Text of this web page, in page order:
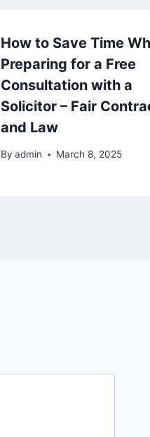
How to Save Time
Preparing for a Free
Consultation with a
Solicitor – Fair
and Law
By admin March 8, 2025